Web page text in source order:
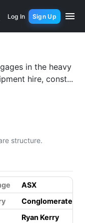
Log In Sign Up
in the heavy
hire, const...
structure.
ASX
Conglomerates
Ryan Kerry